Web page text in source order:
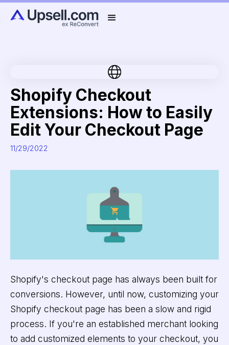
Shopify Checkout
Extensions: How to Easily
Edit Your Checkout Page
11/29/2022
Shopify's checkout page has always been built for
conversions. However, until now, customizing your
Shopify checkout page has been a slow and rigid
process. If you're an established merchant looking
to add customized elements to your checkout, you